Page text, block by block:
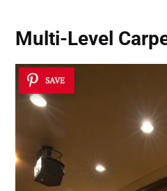
Multi-Level
SAVE